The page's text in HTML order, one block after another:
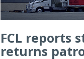
FCL reports
returns